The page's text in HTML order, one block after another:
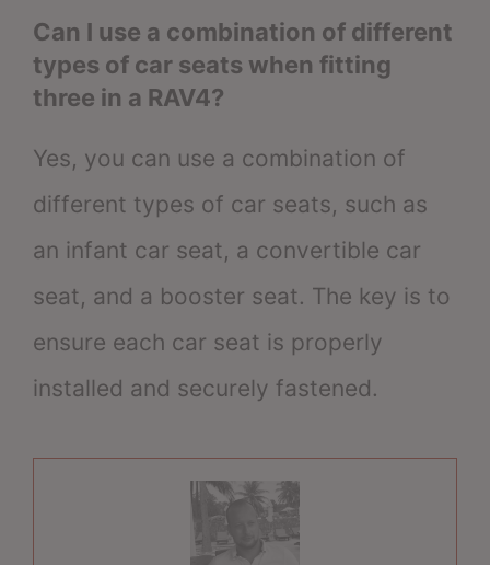
Can I use a combination of different
types of car seats when fitting
three in a RAV4?
Yes, you can use a combination of
different types of car seats, such as
an infant car seat, a convertible car
seat, and a booster seat. The key is to
ensure each car seat is properly
installed and securely fastened.